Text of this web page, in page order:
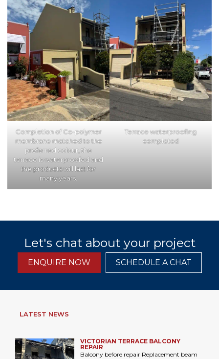
Completion of Co-polymer
membrane matched to the
preferred colour, the
terrace is waterproofed and
the products will last for
many years.
Terrace waterproofing
completed
Let's chat about your project
ENQUIRE NOW SCHEDULE A CHAT
LATEST NEWS
VICTORIAN TERRACE BALCONY
REPAIR
Balcony before repair Replacement beam